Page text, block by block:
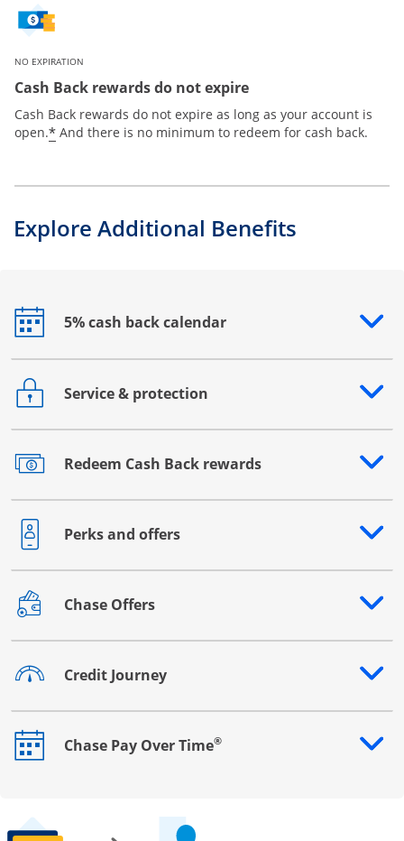
NO EXPIRATION
Cash Back rewards do not expire
Cash Back rewards do not expire as long as your account is
open.* And there is no minimum to redeem for cash back.
Explore Additional Benefits
5% cash back calendar
Opens drawer that reveals additional content
Service & protection
Opens drawer that reveals additional content
Redeem Cash Back rewards
Opens drawer that reveals additional content
Perks and offers
Opens drawer that reveals additional content
Chase Offers
Opens drawer that reveals additional content
Credit Journey
Opens drawer that reveals additional content
Chase Pay Over Time®
Opens drawer that reveals additional content